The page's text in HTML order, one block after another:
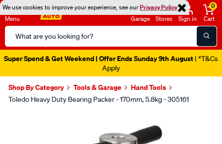
We use cookies to improve your experience, see ourPrivacy Policy
Menu
Search
Catalog
Garage Stores Sign in
0
Cart
Super Spend & Get Weekend | Offer Ends Sunday 9th August | *T&Cs
Apply
Shop By Category Tools & Garage Hand Tools
Toledo Heavy Duty Bearing Packer - 170mm, 5.8kg - 305161